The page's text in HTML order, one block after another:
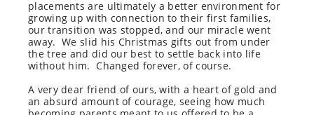
placements are ultimately a better environment for
growing up with connection to their first families,
our transition was stopped, and our miracle went
away. We slid his Christmas gifts out from under
the tree and did our best to settle back into life
without him. Changed forever, of course.
A very dear friend of ours, with a heart of gold and
an absurd amount of courage, seeing how much